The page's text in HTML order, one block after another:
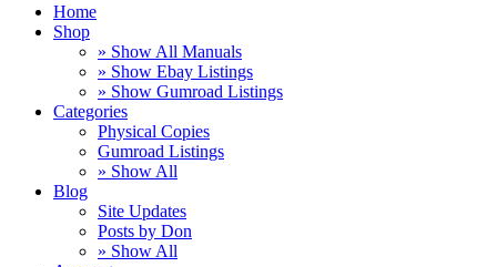
Home
Shop
» Show All Manuals
» Show Ebay Listings
» Show Gumroad Listings
Categories
Physical Copies
Gumroad Listings
» Show All
Blog
Site Updates
Posts by Don
» Show All